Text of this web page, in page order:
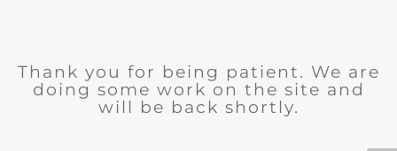
Thank you for being patient. We are
doing some work on the site and
will be back shortly.